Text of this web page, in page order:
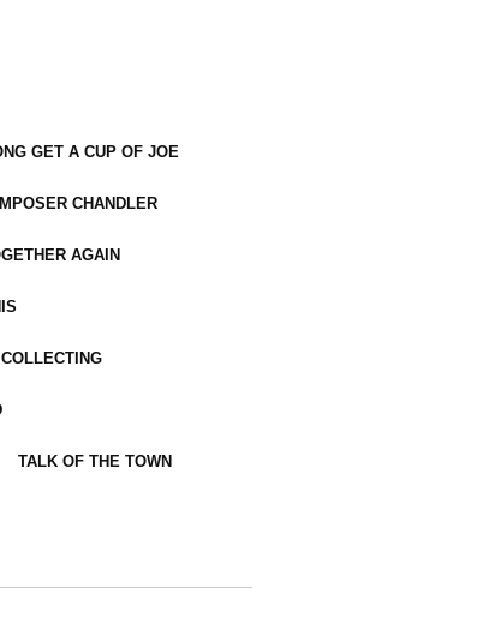
GET A CUP OF JOE
CHANDLER
AGAIN
TALK OF THE TOWN